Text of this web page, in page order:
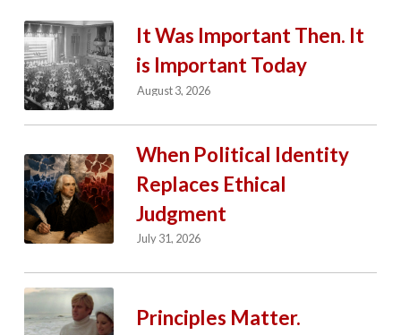
It Was Important Then. It
is Important Today
August 3, 2026
When Political Identity
Replaces Ethical
Judgment
July 31, 2026
Principles Matter.